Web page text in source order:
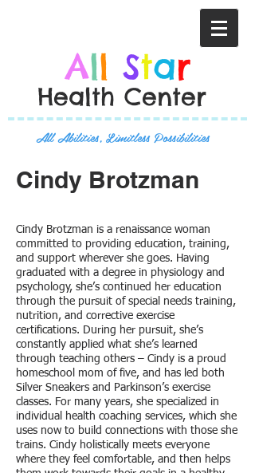
All Star
Health Center
All Abilities, Limitless Possibilities
Cindy Brotzman
Cindy Brotzman is a renaissance woman
committed to providing education, training,
and support wherever she goes. Having
graduated with a degree in physiology and
psychology, she’s continued her education
through the pursuit of special needs training,
nutrition, and corrective exercise
certifications. During her pursuit, she’s
constantly applied what she’s learned
through teaching others – Cindy is a proud
homeschool mom of five, and has led both
Silver Sneakers and Parkinson’s exercise
classes. For many years, she specialized in
individual health coaching services, which she
uses now to build connections with those she
trains. Cindy holistically meets everyone
where they feel comfortable, and then helps